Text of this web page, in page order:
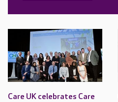
Care UK celebrates Care